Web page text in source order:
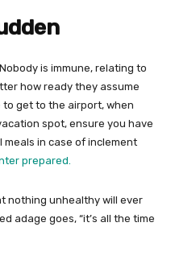
is immune, relating to
how ready they assume
to get to the airport, when
spot, ensure you have
in case of inclement
prepared.
nothing unhealthy will ever
adage goes, “it’s all the time